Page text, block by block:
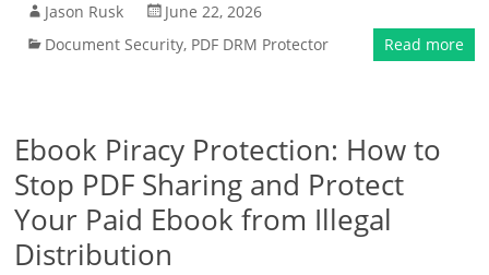
Jason Rusk
June 22, 2026
Document Security, PDF DRM Protector Read more
Ebook Piracy Protection: How to
Stop PDF Sharing and Protect
Your Paid Ebook from Illegal
Distribution